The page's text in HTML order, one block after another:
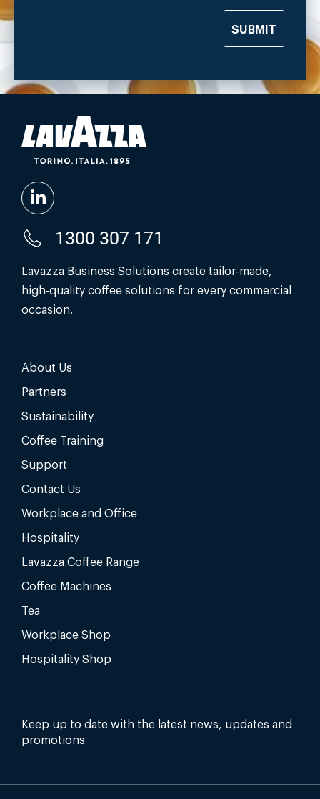
SUBMIT
1300 307 171
Lavazza Business Solutions create tailor-made,
high-quality coffee solutions for every commercial
occasion.
About Us
Partners
Sustainability
Coffee Training
Support
Contact Us
Workplace and Office
Hospitality
Lavazza Coffee Range
Coffee Machines
Tea
Workplace Shop
Hospitality Shop
Keep up to date with the latest news, updates and
promotions